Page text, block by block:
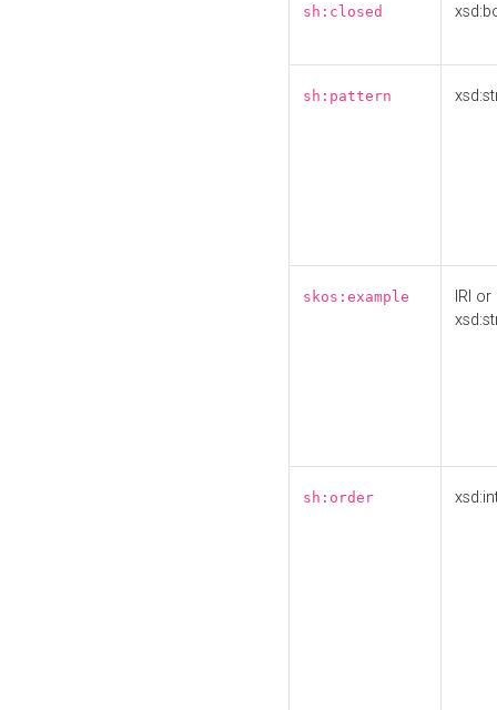
sh:closed
sh:pattern
skos:example
IRI or
sh:order